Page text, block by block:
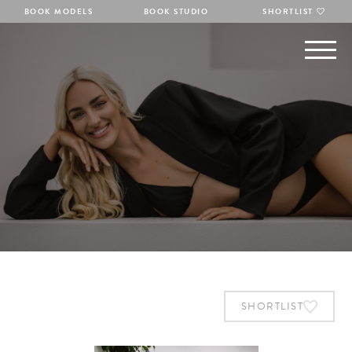
BOOK MODELS BOOK STUDIO SHORTLIST
SHORTLIST